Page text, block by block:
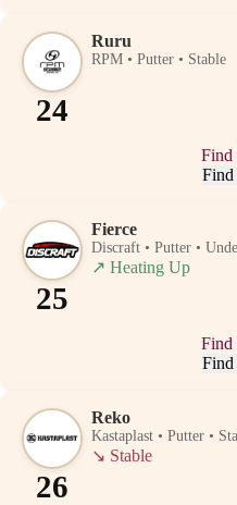
24
Ruru
RPM • Putter • Stable
Find
25
Fierce
Discraft • Putter •
↗ Heating Up
Find
26
Reko
Kastaplast • Putter •
↘ Stable